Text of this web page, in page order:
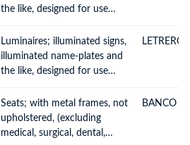
the like, designed for use
diode (LED) light sources
Luminaires; illuminated signs,
illuminated name-plates and
the like, designed for use
diode (LED) light sources
LETRERO
Seats; with metal frames, not
upholstered, (excluding
medical, surgical, dental,
BANCO